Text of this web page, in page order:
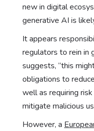
new in digital
generative AI is
It appears
regulators to rein in
suggests, “this
obligations to
well as requiring
mitigate malicious
However, a